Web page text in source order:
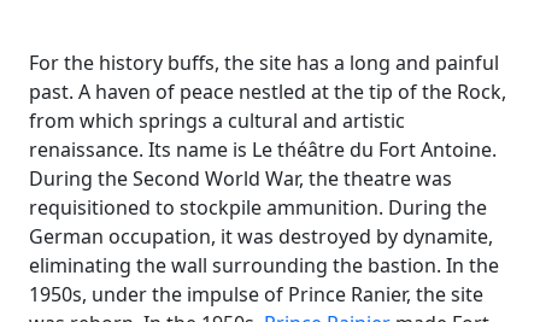
For the history buffs, the site has a long and painful
past. A haven of peace nestled at the tip of the Rock,
from which springs a cultural and artistic
renaissance. Its name is Le théâtre du Fort Antoine.
During the Second World War, the theatre was
requisitioned to stockpile ammunition. During the
German occupation, it was destroyed by dynamite,
eliminating the wall surrounding the bastion. In the
1950s, under the impulse of Prince Ranier, the site